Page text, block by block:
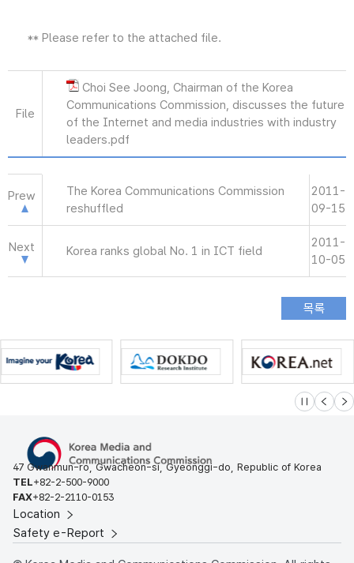
** Please refer to the attached file.
File
Choi See Joong, Chairman of the Korea
Communications Commission, discusses the future
of the Internet and media industries with industry
leaders.pdf
Prew
The Korea Communications Commission
reshuffled
2011-
09-15
Next Korea ranks global No. 1 in ICT field
2011-
10-05
슬라이드 멈
이전 다
47 Gwanmun-ro, Gwacheon-si, Gyeonggi-do, Republic of Korea
TEL+82-2-500-9000
FAX+82-2-2110-0153
Location
Safety e-Report